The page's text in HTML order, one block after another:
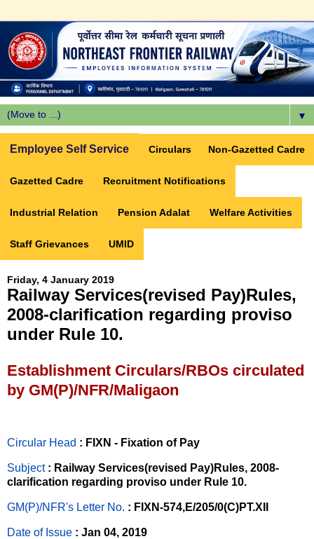
▼
Employee Self Service Circulars Non-Gazetted Cadre
Gazetted Cadre Recruitment Notifications
Industrial Relation Pension Adalat Welfare Activities
Staff Grievances UMID
Friday, 4 January 2019
Railway Services(revised Pay)Rules,
2008-clarification regarding proviso
under Rule 10.
Establishment Circulars/RBOs circulated
by GM(P)/NFR/Maligaon
Circular Head : FIXN - Fixation of Pay
Subject : Railway Services(revised Pay)Rules, 2008-
clarification regarding proviso under Rule 10.
GM(P)/NFR's Letter No. : FIXN-574,E/205/0(C)PT.XII
Date of Issue : Jan 04, 2019